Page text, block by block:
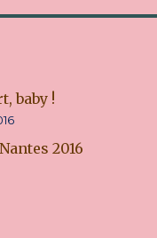
baby !
2016